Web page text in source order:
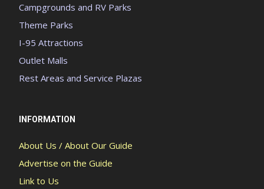
Campgrounds and RV Parks
Theme Parks
I-95 Attractions
Outlet Malls
Rest Areas and Service Plazas
INFORMATION
About Us / About Our Guide
Advertise on the Guide
Link to Us